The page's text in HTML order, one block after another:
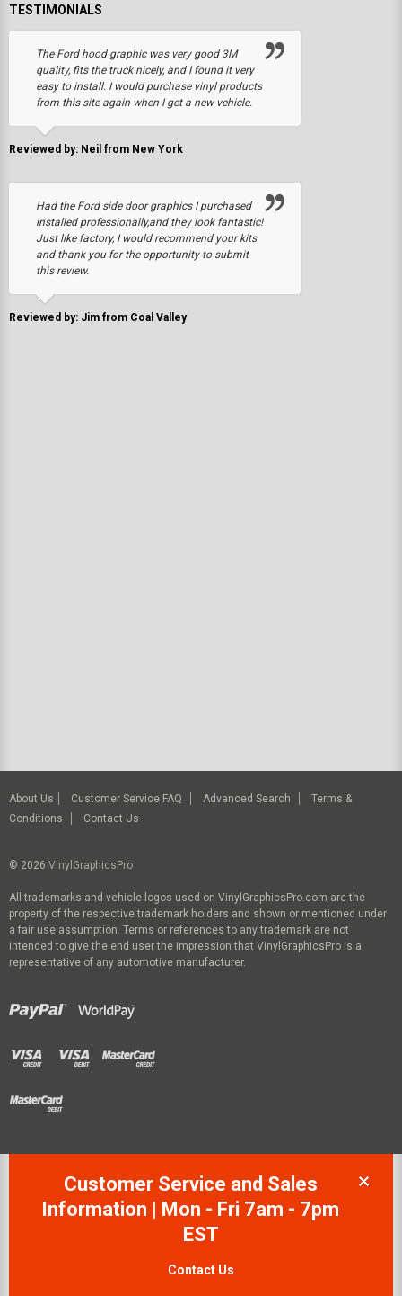
TESTIMONIALS
The Ford hood graphic was very good 3M
quality, fits the truck nicely, and I found it very
easy to install. I would purchase vinyl products
from this site again when I get a new vehicle.
Reviewed by: Neil from New York
Had the Ford side door graphics I purchased
installed professionally,and they look fantastic!
Just like factory, I would recommend your kits
and thank you for the opportunity to submit
this review.
Reviewed by: Jim from Coal Valley
About Us Customer Service FAQ Advanced Search
Terms &
Conditions
Contact Us
© 2026 VinylGraphicsPro
All trademarks and vehicle logos used on VinylGraphicsPro.com are the
property of the respective trademark holders and shown or mentioned under
a fair use assumption. Terms or references to any trademark are not
intended to give the end user the impression that VinylGraphicsPro is a
representative of any automotive manufacturer.
Customer Service and Sales
Information | Mon - Fri 7am - 7pm
EST
Contact Us